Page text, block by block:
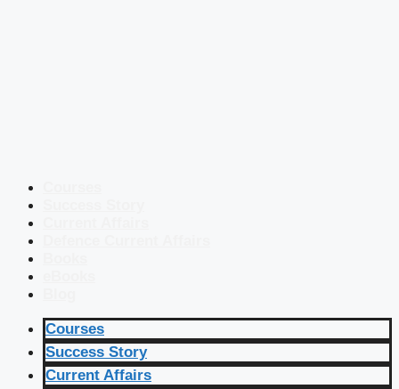
Courses
Success Story
Current Affairs